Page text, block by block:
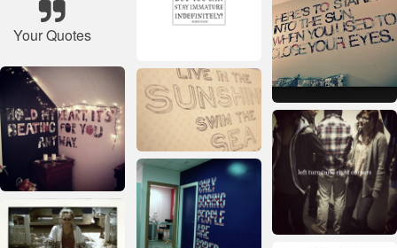
Your Quotes